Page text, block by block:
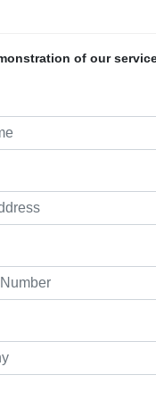
Electrification Project in
that will be implemented in
of our